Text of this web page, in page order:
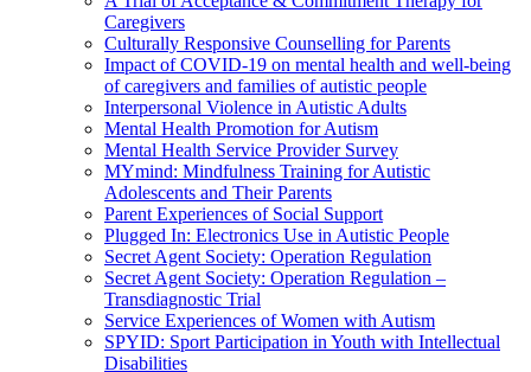
Caregivers
Culturally Responsive Counselling for Parents
Impact of COVID-19 on mental health and well-being
of caregivers and families of autistic people
Interpersonal Violence in Autistic Adults
Mental Health Promotion for Autism
Mental Health Service Provider Survey
MYmind: Mindfulness Training for Autistic
Adolescents and Their Parents
Parent Experiences of Social Support
Plugged In: Electronics Use in Autistic People
Secret Agent Society: Operation Regulation
Secret Agent Society: Operation Regulation –
Transdiagnostic Trial
Service Experiences of Women with Autism
SPYID: Sport Participation in Youth with Intellectual
Disabilities